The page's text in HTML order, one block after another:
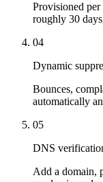
Provisioned
roughly 30
04
Dynamic
Bounces,
automatically
05
DNS
Add a domain,